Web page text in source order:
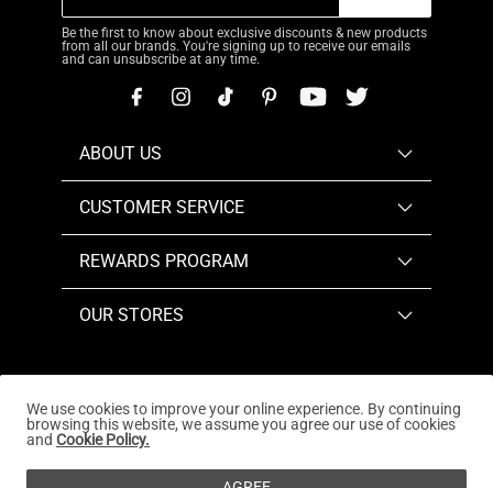
Be the first to know about exclusive discounts & new products
from all our brands. You're signing up to receive our emails
and can unsubscribe at any time.
ABOUT US
CUSTOMER SERVICE
REWARDS PROGRAM
OUR STORES
Copyright © 2026www.dreampairs.com. All Rights
We use cookies to improve your online experience. By continuing
browsing this website, we assume you agree our use of cookies
and Cookie Policy.